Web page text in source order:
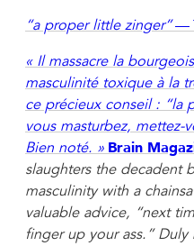
“a proper little zinger”—
« Il massacre la
masculinité toxique à la
ce précieux conseil : “la
vous masturbez, mettez-
Bien noté. »Brain
slaughters the decadent
masculinity with a
valuable advice, “next
finger up your ass.” Duly